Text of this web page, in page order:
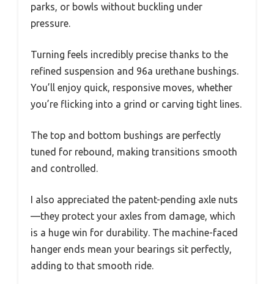
parks, or bowls without buckling under
pressure.
Turning feels incredibly precise thanks to the
refined suspension and 96a urethane bushings.
You’ll enjoy quick, responsive moves, whether
you’re flicking into a grind or carving tight lines.
The top and bottom bushings are perfectly
tuned for rebound, making transitions smooth
and controlled.
I also appreciated the patent-pending axle nuts
—they protect your axles from damage, which
is a huge win for durability. The machine-faced
hanger ends mean your bearings sit perfectly,
adding to that smooth ride.